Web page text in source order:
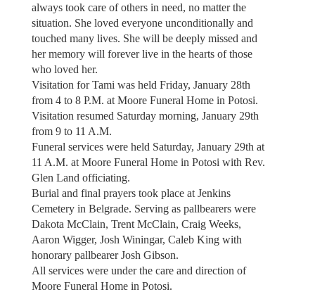
always took care of others in need, no matter the
situation. She loved everyone unconditionally and
touched many lives. She will be deeply missed and
her memory will forever live in the hearts of those
who loved her.
Visitation for Tami was held Friday, January 28th
from 4 to 8 P.M. at Moore Funeral Home in Potosi.
Visitation resumed Saturday morning, January 29th
from 9 to 11 A.M.
Funeral services were held Saturday, January 29th at
11 A.M. at Moore Funeral Home in Potosi with Rev.
Glen Land officiating.
Burial and final prayers took place at Jenkins
Cemetery in Belgrade. Serving as pallbearers were
Dakota McClain, Trent McClain, Craig Weeks,
Aaron Wigger, Josh Winingar, Caleb King with
honorary pallbearer Josh Gibson.
All services were under the care and direction of
Moore Funeral Home in Potosi.